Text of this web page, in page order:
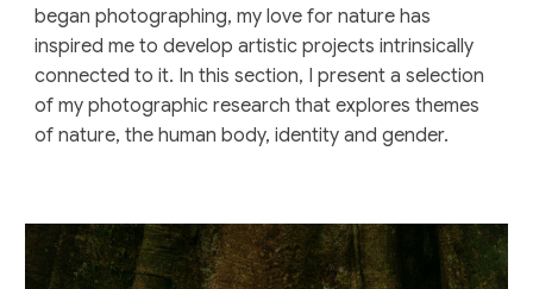
began photographing, my love for nature has
inspired me to develop artistic projects intrinsically
connected to it. In this section, I present a selection
of my photographic research that explores themes
of nature, the human body, identity and gender.